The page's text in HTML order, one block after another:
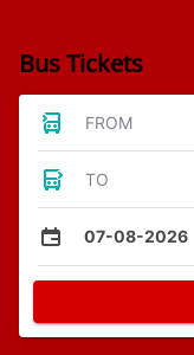
Bus Tickets
FROM
TO
07-08-2026